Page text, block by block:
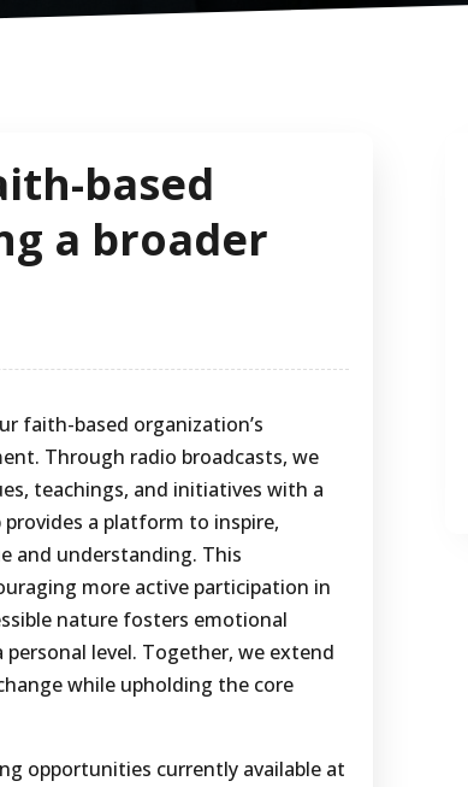
based
a broader
faith-based organization’s
Through radio broadcasts, we
teachings, and initiatives with a
provides a platform to inspire,
and understanding. This
more active participation in
nature fosters emotional
level. Together, we extend
while upholding the core
opportunities currently available at